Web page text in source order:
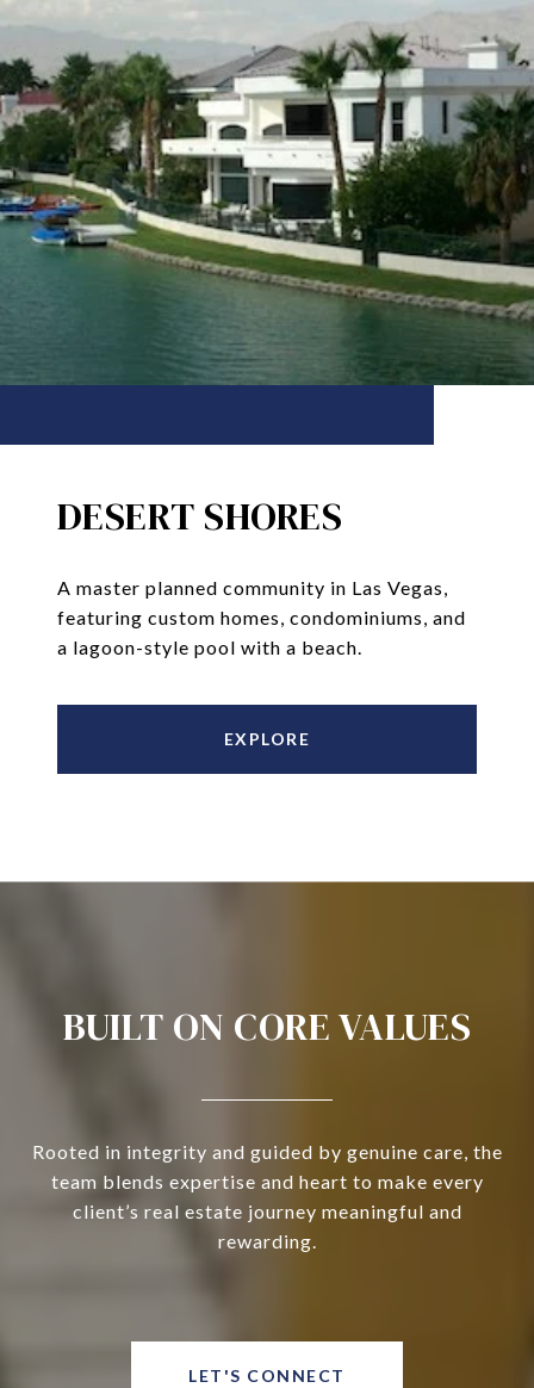
DESERT SHORES
A master planned community in Las Vegas,
featuring custom homes, condominiums, and
a lagoon-style pool with a beach.
EXPLORE
BUILT ON CORE VALUES
Rooted in integrity and guided by genuine care, the
team blends expertise and heart to make every
client’s real estate journey meaningful and
rewarding.
LET'S CONNECT